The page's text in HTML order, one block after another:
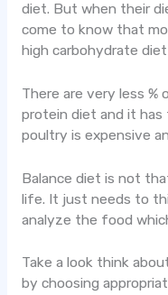
diet. But when their
come to know that
high carbohydrate
There are very less %
protein diet and it has
poultry is expensive
Balance diet is not
life. It just needs to
analyze the food
Take a look think
by choosing